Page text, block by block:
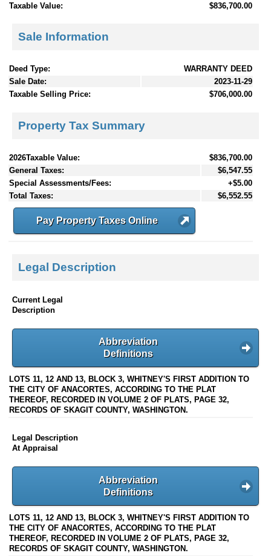
Taxable Value:
$836,700.00
Sale Information
Deed Type:
WARRANTY DEED
Sale Date:
2023-11-29
Taxable Selling Price:
$706,000.00
Property Tax Summary
2026Taxable Value:
$836,700.00
General Taxes:
$6,547.55
Special Assessments/Fees:
+$5.00
Total Taxes:
$6,552.55
Pay Property Taxes Online
Legal Description
Current Legal
Description
Abbreviation
Definitions
LOTS 11, 12 AND 13, BLOCK 3, WHITNEY'S FIRST ADDITION TO
THE CITY OF ANACORTES, ACCORDING TO THE PLAT
THEREOF, RECORDED IN VOLUME 2 OF PLATS, PAGE 32,
RECORDS OF SKAGIT COUNTY, WASHINGTON.
Legal Description
At Appraisal
Abbreviation
Definitions
LOTS 11, 12 AND 13, BLOCK 3, WHITNEY'S FIRST ADDITION TO
THE CITY OF ANACORTES, ACCORDING TO THE PLAT
THEREOF, RECORDED IN VOLUME 2 OF PLATS, PAGE 32,
RECORDS OF SKAGIT COUNTY, WASHINGTON.